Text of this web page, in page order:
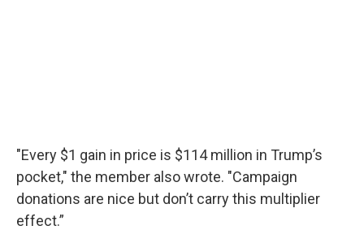
"Every $1 gain in price is $114 million in Trump’s
pocket," the member also wrote. "Campaign
donations are nice but don’t carry this multiplier
effect.”